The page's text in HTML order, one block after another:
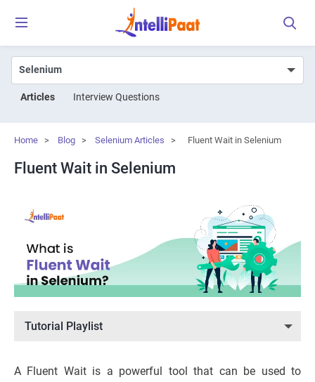
Articles Interview Questions
Home > Blog > Selenium Articles > Fluent Wait in Selenium
Fluent Wait in Selenium
Tutorial Playlist
A Fluent Wait is a powerful tool that can be used to